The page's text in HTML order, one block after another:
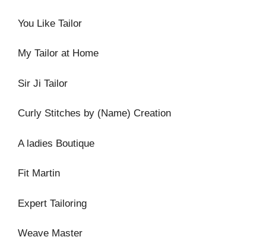
You Like Tailor
My Tailor at Home
Sir Ji Tailor
Curly Stitches by (Name) Creation
A ladies Boutique
Fit Martin
Expert Tailoring
Weave Master